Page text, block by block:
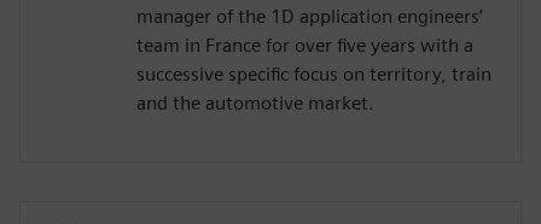
manager of the 1D application engineers’
team in France for over five years with a
successive specific focus on territory, train
and the automotive market.